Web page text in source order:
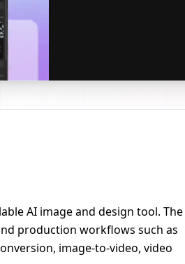
AI image and design tool. The
production workflows such as
image-to-video, video